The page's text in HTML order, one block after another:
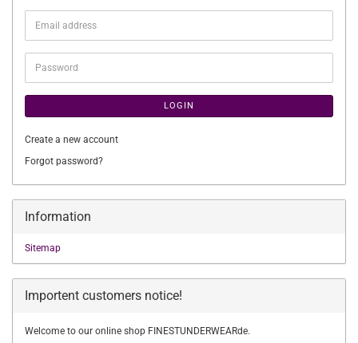
Email
address
Password
LOGIN
Create a new account
Forgot password?
Information
Sitemap
Importent customers notice!
Welcome to our online shop FINESTUNDERWEARde.